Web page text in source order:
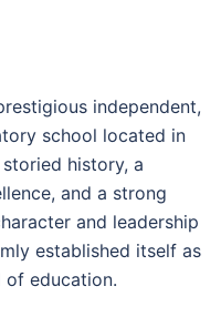
independent,
school located in
history, a
and a strong
and leadership
established itself as
education.